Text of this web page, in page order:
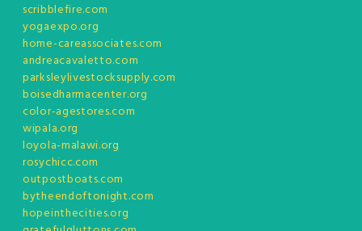
scribblefire.com
yogaexpo.org
home-careassociates.com
andreacavaletto.com
parksleylivestocksupply.com
boisedharmacenter.org
color-agestores.com
wipala.org
loyola-malawi.org
rosychicc.com
outpostboats.com
bytheendoftonight.com
hopeinthecities.org